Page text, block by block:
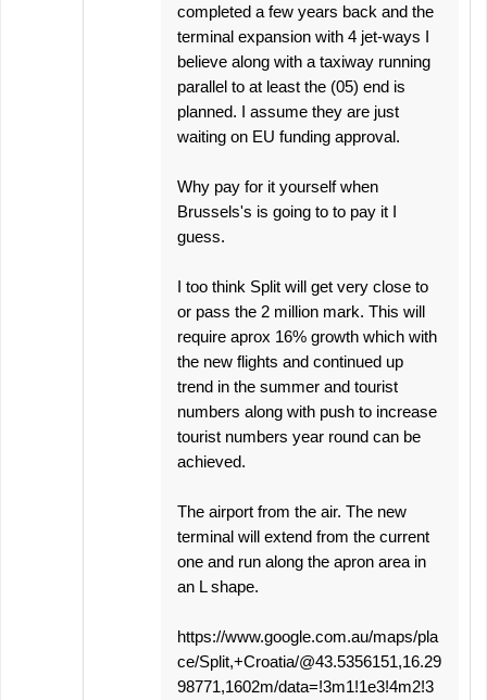
completed a few years back and the
terminal expansion with 4 jet-ways I
believe along with a taxiway running
parallel to at least the (05) end is
planned. I assume they are just
waiting on EU funding approval.
Why pay for it yourself when
Brussels's is going to to pay it I
guess.
I too think Split will get very close to
or pass the 2 million mark. This will
require aprox 16% growth which with
the new flights and continued up
trend in the summer and tourist
numbers along with push to increase
tourist numbers year round can be
achieved.
The airport from the air. The new
terminal will extend from the current
one and run along the apron area in
an L shape.
https://www.google.com.au/maps/pla
ce/Split,+Croatia/@43.5356151,16.29
98771,1602m/data=!3m1!1e3!4m2!3